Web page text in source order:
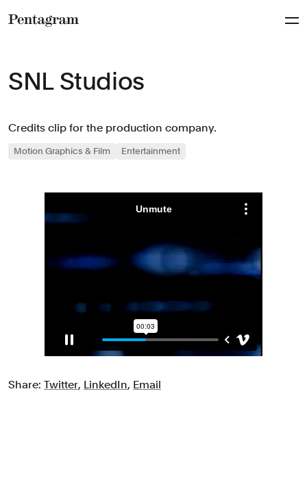
SNL Studios
Credits clip for the production company.
Motion Graphics & Film Entertainment
Share: Twitter, LinkedIn, Email